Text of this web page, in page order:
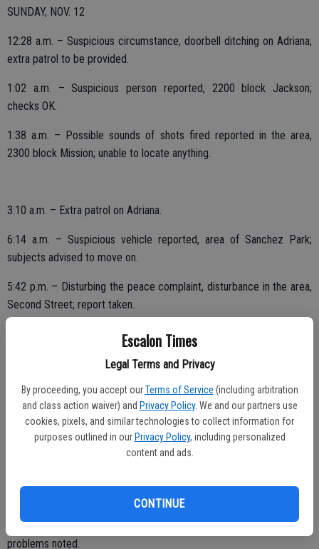
Escalon Times
Legal Terms and Privacy
By proceeding, you accept our Terms of Service (including arbitration
and class action waiver) and Privacy Policy. We and our partners use
cookies, pixels, and similar technologies to collect information for
purposes outlined in our Privacy Policy, including personalized
content and ads.
CONTINUE
SUNDAY, NOV. 12
12:28 a.m. – Suspicious circumstance, doorbell ditching on Adriana;
extra patrol to be provided.
1:02 a.m. – Suspicious person reported, 2200 block Jackson;
checks OK.
1:38 a.m. – Possible sounds of shots fired reported in the area,
2300 block Mission; unable to locate anything.
3:10 a.m. – Extra patrol on Adriana.
6:14 a.m. – Suspicious vehicle reported, area of Sanchez Park;
subjects advised to move on.
5:42 p.m. – Disturbing the peace complaint, disturbance in the area,
Second Street; report taken.
6:33 p.m. – Possible shots fired report, Vine and Jill.
7:25 p.m. – Suspicious circumstance, loud noise heard, possible
10:36 p.m. – Suspicious vehicle, 1900 block McHenry; checks OK.
2:01 a.m. – Downtown security check, 1700 block Main; no
problems noted.